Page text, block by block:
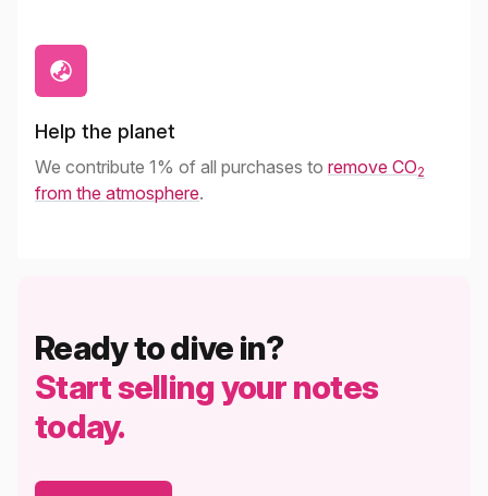
Help the planet
We contribute 1% of all purchases to remove CO2
from the atmosphere.
Ready to dive in?
Start selling your notes
today.